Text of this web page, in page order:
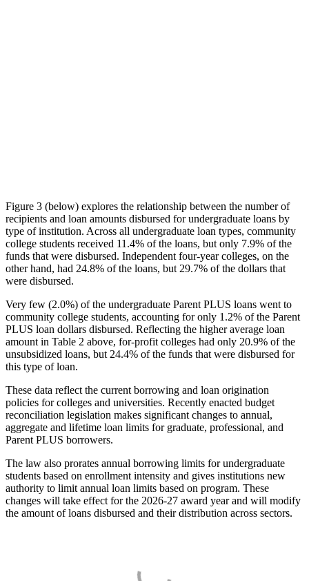
Figure 3 (below) explores the relationship between the number of
recipients and loan amounts disbursed for undergraduate loans by
type of institution. Across all undergraduate loan types, community
college students received 11.4% of the loans, but only 7.9% of the
funds that were disbursed. Independent four-year colleges, on the
other hand, had 24.8% of the loans, but 29.7% of the dollars that
were disbursed.
Very few (2.0%) of the undergraduate Parent PLUS loans went to
community college students, accounting for only 1.2% of the Parent
PLUS loan dollars disbursed. Reflecting the higher average loan
amount in Table 2 above, for-profit colleges had only 20.9% of the
unsubsidized loans, but 24.4% of the funds that were disbursed for
this type of loan.
These data reflect the current borrowing and loan origination
policies for colleges and universities. Recently enacted budget
reconciliation legislation makes significant changes to annual,
aggregate and lifetime loan limits for graduate, professional, and
Parent PLUS borrowers.
The law also prorates annual borrowing limits for undergraduate
students based on enrollment intensity and gives institutions new
authority to limit annual loan limits based on program. These
changes will take effect for the 2026-27 award year and will modify
the amount of loans disbursed and their distribution across sectors.